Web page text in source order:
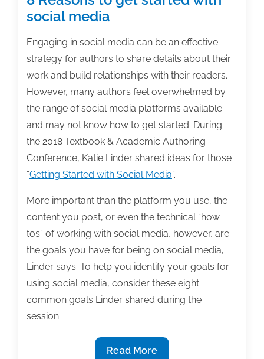
social media
Engaging in social media can be an effective
strategy for authors to share details about their
work and build relationships with their readers.
However, many authors feel overwhelmed by
the range of social media platforms available
and may not know how to get started. During
the 2018 Textbook & Academic Authoring
Conference, Katie Linder shared ideas for those
“Getting Started with Social Media”.
More important than the platform you use, the
content you post, or even the technical “how
tos” of working with social media, however, are
the goals you have for being on social media,
Linder says. To help you identify your goals for
using social media, consider these eight
common goals Linder shared during the
session.
8
Read More